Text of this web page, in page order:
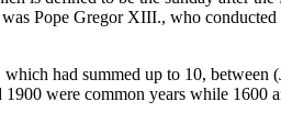
Pope Gregor XIII., who
had summed up to 10,
were common years while